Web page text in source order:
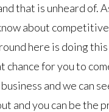
that is unheard of.
about
here is doing
chance for you to
and we can
and you can be the